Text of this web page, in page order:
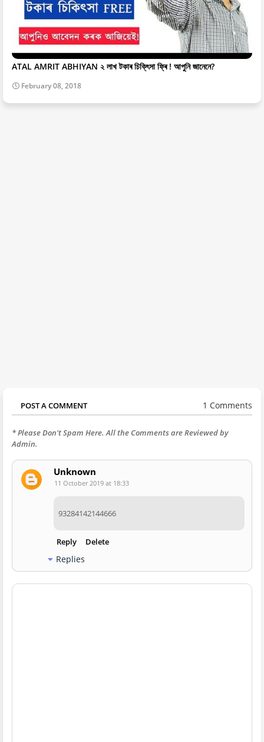
ATAL AMRIT ABHIYAN ২ লাখ টকাৰ চিকি্ৎসা ফ্ৰি ! আপুনি জানেনে?
February 08, 2018
POST A COMMENT 1 Comments
* Please Don't Spam Here. All the Comments are Reviewed by
Admin.
Unknown
11 October 2019 at 18:33
93284142144666
Reply Delete
Replies